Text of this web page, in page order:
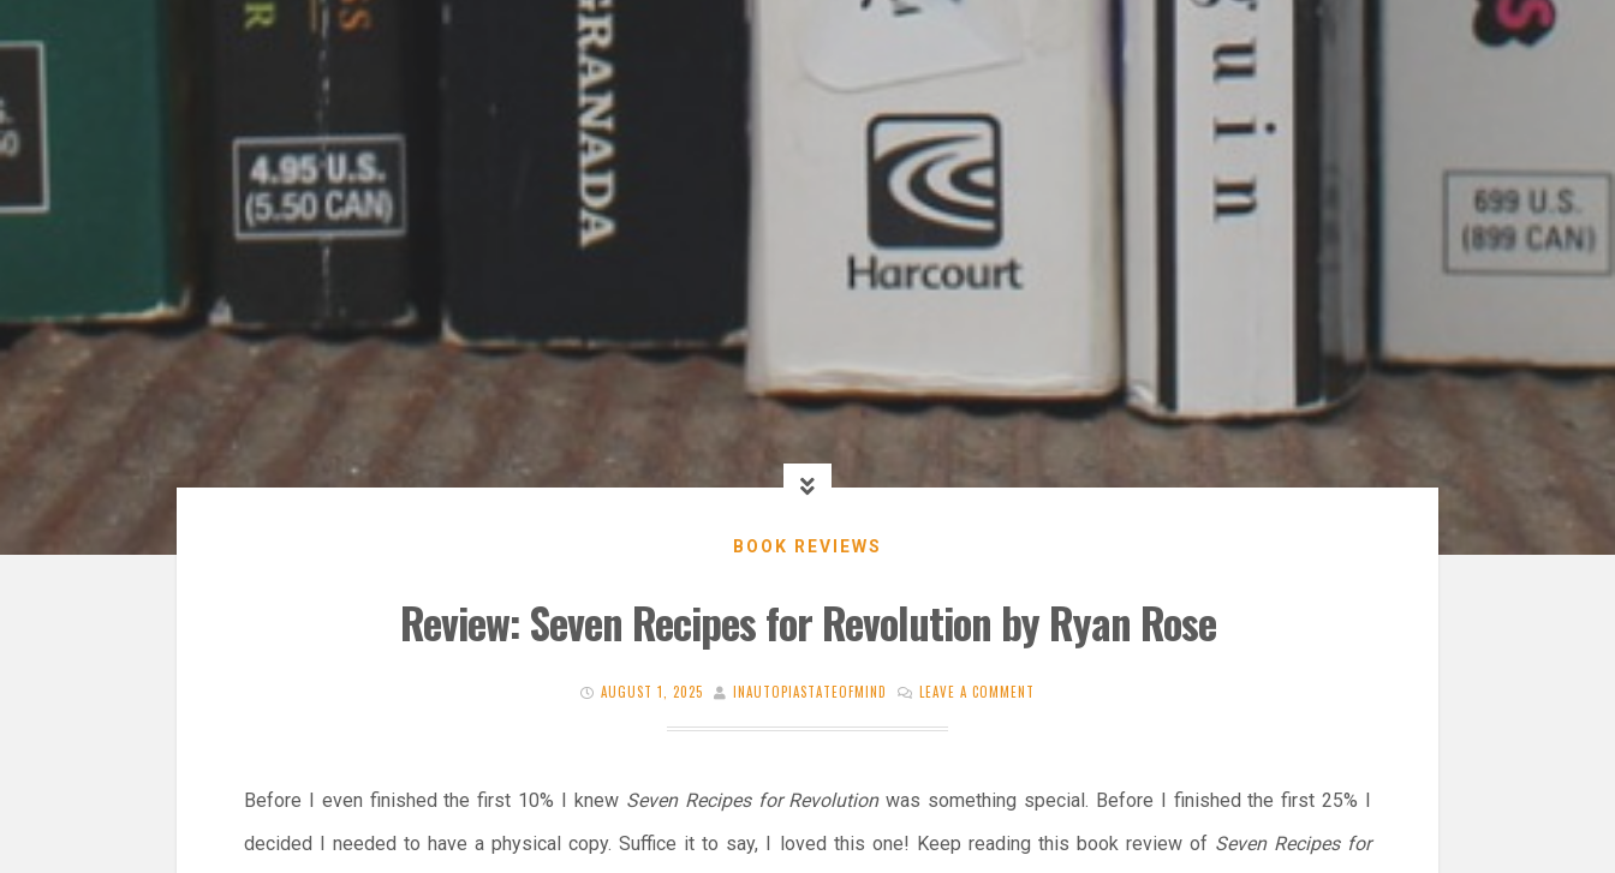
BOOK REVIEWS
Review: Seven Recipes for Revolution by Ryan Rose
AUGUST 1, 2025 INAUTOPIASTATEOFMIND LEAVE A COMMENT
Before I even finished the first 10% I knew Seven Recipes for Revolutionwas something special. Before I finished the first 25% I
decided I needed to have a physical copy. Suffice it to say, I loved this one! Keep reading this book review of Seven Recipes for